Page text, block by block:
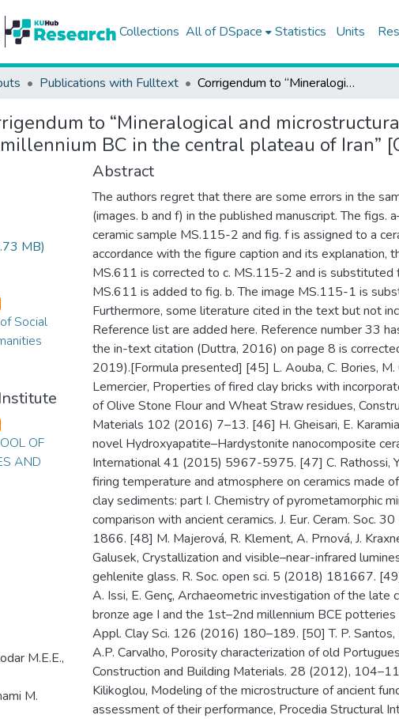
Collections All of DSpace Statistics Units
Publications with Fulltext Corrigendum to “Mineralogical and microstructural characterization of ceramics from the fifth and fourth millennium BC in the central plateau of Iran” [Open Ceramics, 15 (2023) 100427]
to “Mineralogical and
BC in the central plateau of Iran”
MB)
Social
OF
AND
M.E.E.,
M.
Abstract
The authors regret that there are some errors in the
(images. b and f) in the published manuscript. The figs.
ceramic sample MS.115-2 and fig. f is assigned to a
accordance with the figure caption and its explanation,
MS.611 is corrected to c. MS.115-2 and is substituted
MS.611 is added to fig. b. The image MS.115-1 is
Furthermore, some literature cited in the text but not
Reference list are added here. Reference number 33
the in-text citation (Duttra, 2016) on page 8 is
2019).[Formula presented] [45] L. Aouba, C. Bories, M.
Lemercier, Properties of fired clay bricks with
of Olive Stone Flour and Wheat Straw residues,
Materials 102 (2016) 7–13. [46] H. Gheisari, E.
novel Hydroxyapatite–Hardystonite nanocomposite
International 41 (2015) 5967-5975. [47] C. Rathossi,
firing temperature and atmosphere on ceramics made
clay sediments: part I. Chemistry of pyrometamorphic
comparison with ancient ceramics. J. Eur. Ceram. Soc.
1866. [48] M. Majerová, R. Klement, A. Prnová, J.
Galusek, Crystallization and visible–near-infrared
gehlenite glass. R. Soc. open sci. 5 (2018) 181667. [49]
A. Issi, E. Genç, Archaeometric investigation of the late
bronze age I and the 1st–2nd millennium BCE potteries
Appl. Clay Sci. 126 (2016) 180–189. [50] T. P. Santos,
A.P. Carvalho, Porosity characterization of old
Construction and Building Materials. 28 (2012),
Kilikoglou, Modeling of the microstructure of ancient
assessment of their performance, Procedia Structural